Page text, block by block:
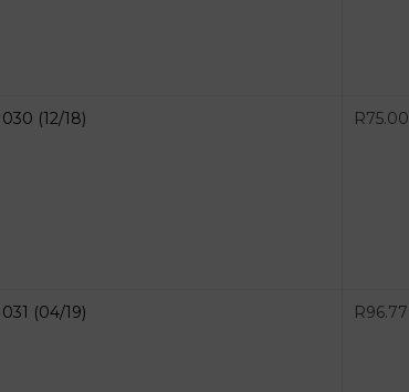
(12/18) R75.00
(04/19) R96.77